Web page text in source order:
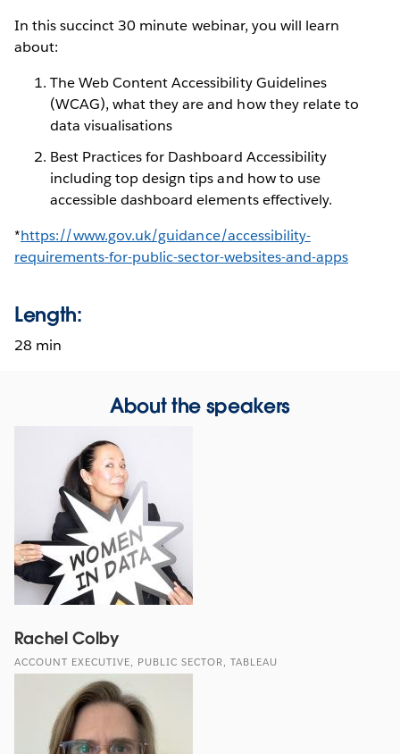
In this succinct 30 minute webinar, you will learn
about:
The Web Content Accessibility Guidelines
(WCAG), what they are and how they relate to
data visualisations
Best Practices for Dashboard Accessibility
including top design tips and how to use
accessible dashboard elements effectively.
*https://www.gov.uk/guidance/accessibility-
requirements-for-public-sector-websites-and-apps
Length:
28 min
About the speakers
Rachel Colby
ACCOUNT EXECUTIVE, PUBLIC SECTOR, TABLEAU